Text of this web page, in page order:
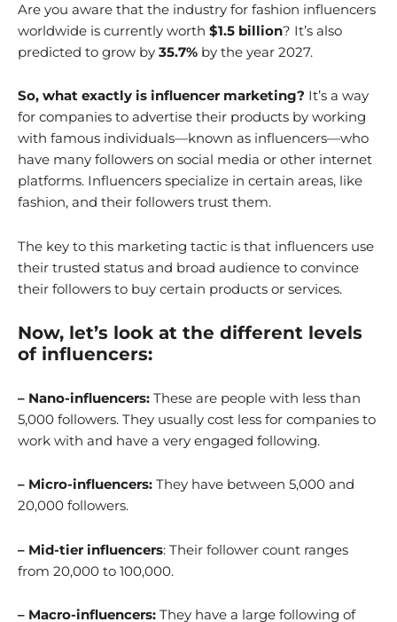
Are you aware that the industry for fashion influencers
worldwide is currently worth $1.5 billion? It’s also
predicted to grow by 35.7% by the year 2027.
So, what exactly is influencer marketing? It’s a way
for companies to advertise their products by working
with famous individuals—known as influencers—who
have many followers on social media or other internet
platforms. Influencers specialize in certain areas, like
fashion, and their followers trust them.
The key to this marketing tactic is that influencers use
their trusted status and broad audience to convince
their followers to buy certain products or services.
Now, let’s look at the different levels
of influencers:
– Nano-influencers: These are people with less than
5,000 followers. They usually cost less for companies to
work with and have a very engaged following.
– Micro-influencers: They have between 5,000 and
20,000 followers.
– Mid-tier influencers: Their follower count ranges
from 20,000 to 100,000.
– Macro-influencers: They have a large following of